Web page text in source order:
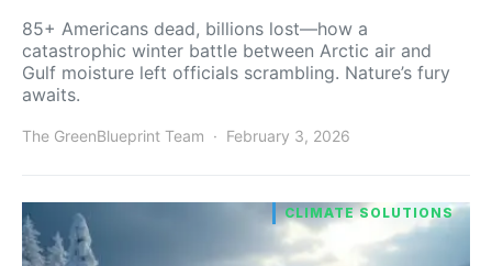
85+ Americans dead, billions lost—how a
catastrophic winter battle between Arctic air and
Gulf moisture left officials scrambling. Nature’s fury
awaits.
The GreenBlueprint Team February 3, 2026
CLIMATE SOLUTIONS